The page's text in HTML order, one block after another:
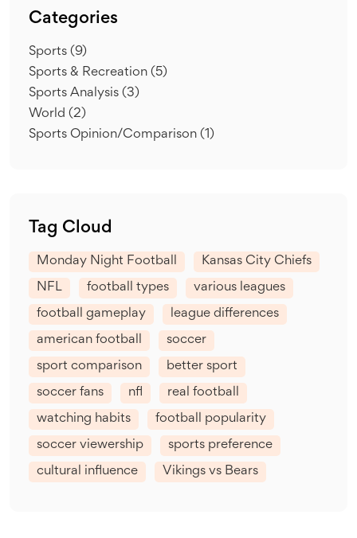
Categories
Sports (9)
Sports & Recreation (5)
Sports Analysis (3)
World (2)
Sports Opinion/Comparison (1)
Tag Cloud
Monday Night Football Kansas City Chiefs
NFL football types various leagues
football gameplay league differences
american football soccer
sport comparison better sport
soccer fans nfl real football
watching habits football popularity
soccer viewership sports preference
cultural influence Vikings vs Bears